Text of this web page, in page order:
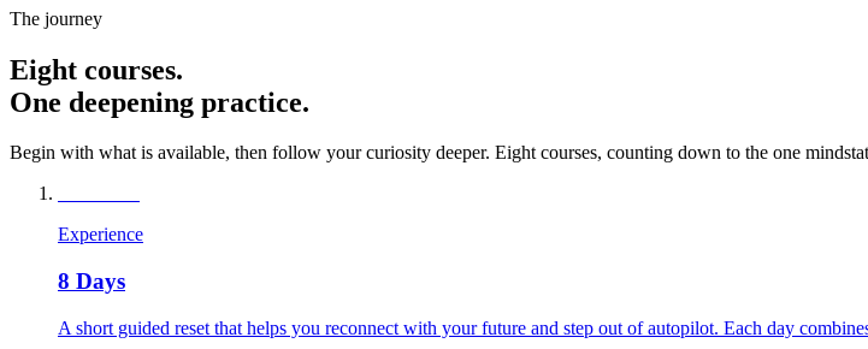
The journey
Eight courses.
One deepening practice.
Begin with what is available, then follow your curiosity deeper. Eight courses, counting down to the one
Experience
8 Days
A short guided reset that helps you reconnect with your future and step out of autopilot. Each day